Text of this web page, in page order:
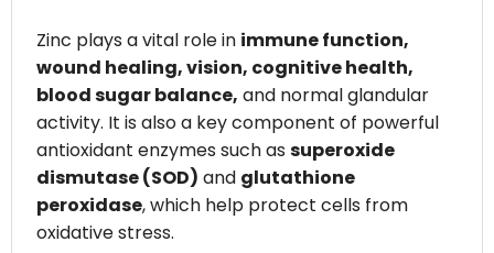
Zinc plays a vital role in immune function,
wound healing, vision, cognitive health,
blood sugar balance, and normal glandular
activity. It is also a key component of powerful
antioxidant enzymes such as superoxide
dismutase (SOD) and glutathione
peroxidase, which help protect cells from
oxidative stress.